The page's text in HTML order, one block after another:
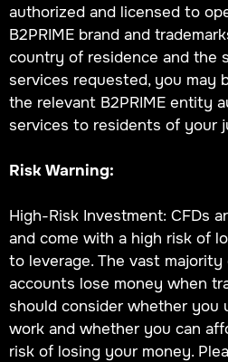
authorized and licensed to
B2PRIME brand and
country of residence and the
services requested, you may
the relevant B2PRIME entity
services to residents of your
Risk Warning:
High-Risk Investment: CFDs
and come with a high risk of
to leverage. The vast
accounts lose money when
should consider whether you
work and whether you can
risk of losing your money.